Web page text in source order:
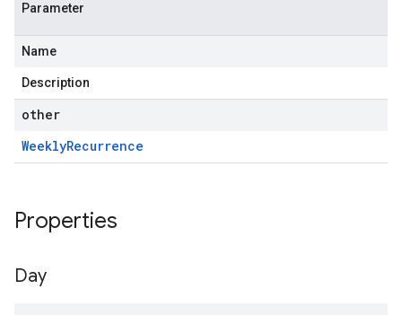
Parameter
Name
Description
other
WeeklyRecurrence
Properties
Day